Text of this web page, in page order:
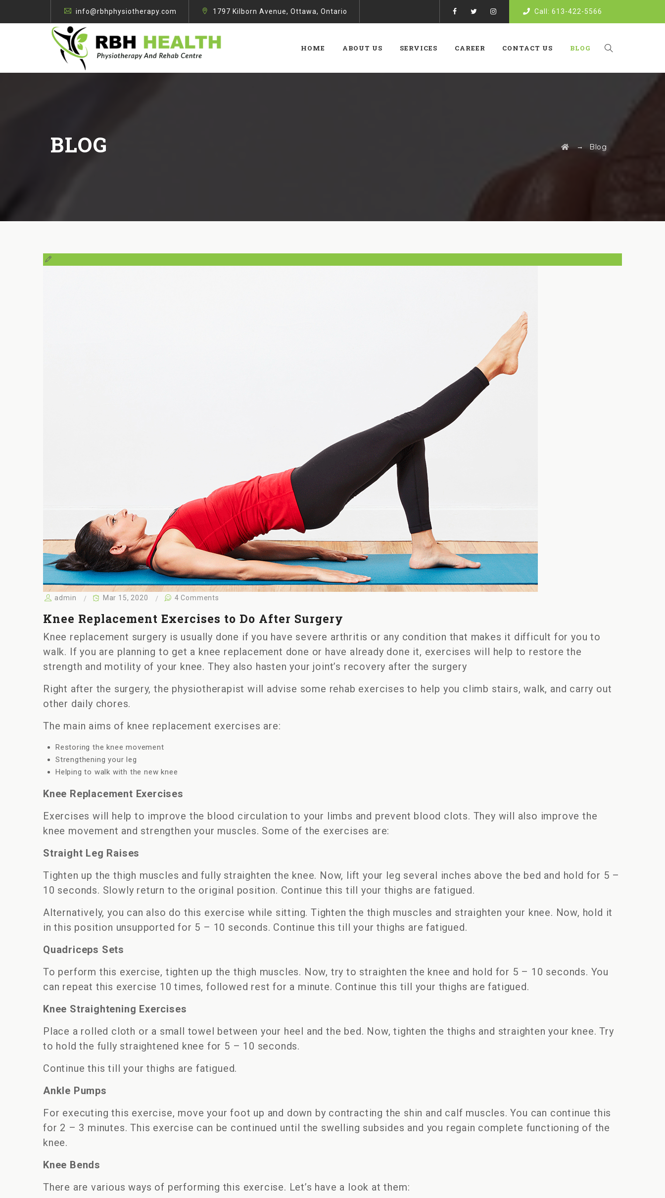
info@rbhphysiotherapy.com 1797 Kilborn Avenue, Ottawa, Ontario Call: 613-422-5566
HOME ABOUT US SERVICES CAREER CONTACT US BLOG
BLOG → Blog
admin Mar 15, 2020 4 Comments
Replacement
Exercises
After
Surgery
Knee Replacement Exercises to Do After Surgery
Knee replacement surgery is usually done if you have severe arthritis or any condition that makes it difficult for you to
walk. If you are planning to get a knee replacement done or have already done it, exercises will help to restore the
strength and motility of your knee. They also hasten your joint’s recovery after the surgery
Right after the surgery, the physiotherapist will advise some rehab exercises to help you climb stairs, walk, and carry out
other daily chores.
The main aims of knee replacement exercises are:
Restoring the knee movement
Strengthening your leg
Helping to walk with the new knee
Knee Replacement Exercises
Exercises will help to improve the blood circulation to your limbs and prevent blood clots. They will also improve the
knee movement and strengthen your muscles. Some of the exercises are:
Straight Leg Raises
Tighten up the thigh muscles and fully straighten the knee. Now, lift your leg several inches above the bed and hold for 5 –
10 seconds. Slowly return to the original position. Continue this till your thighs are fatigued.
Alternatively, you can also do this exercise while sitting. Tighten the thigh muscles and straighten your knee. Now, hold it
in this position unsupported for 5 – 10 seconds. Continue this till your thighs are fatigued.
Quadriceps Sets
To perform this exercise, tighten up the thigh muscles. Now, try to straighten the knee and hold for 5 – 10 seconds. You
can repeat this exercise 10 times, followed rest for a minute. Continue this till your thighs are fatigued.
Knee Straightening Exercises
Place a rolled cloth or a small towel between your heel and the bed. Now, tighten the thighs and straighten your knee. Try
to hold the fully straightened knee for 5 – 10 seconds.
Continue this till your thighs are fatigued.
Ankle Pumps
For executing this exercise, move your foot up and down by contracting the shin and calf muscles. You can continue this
for 2 – 3 minutes. This exercise can be continued until the swelling subsides and you regain complete functioning of the
knee.
Knee Bends
There are various ways of performing this exercise. Let’s have a look at them: